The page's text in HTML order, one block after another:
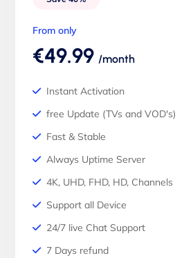
From only
€49.99 /month
Instant Activation
free Update (TVs and VOD's)
Fast & Stable
Always Uptime Server
4K, UHD, FHD, HD, Channels
Support all Device
24/7 live Chat Support
7 Days refund